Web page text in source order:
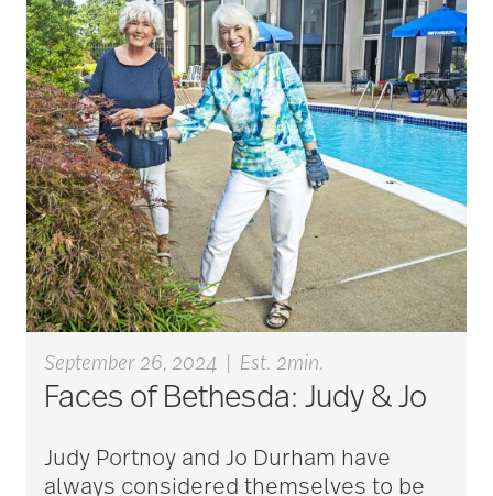
art therapy
arthritis
arthritis care
Artificial Intelligence
assisted living
assisted living tips
September 26, 2024 Est. 2min.
Faces of Bethesda: Judy & Jo
Judy Portnoy and Jo Durham have
always considered themselves to be